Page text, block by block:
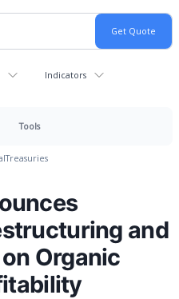
Indicators
Tools
Treasuries
and
Organic